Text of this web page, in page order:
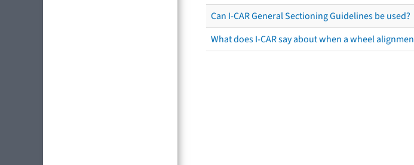
Can I-CAR General Sectioning Guidelines be used?
What does I-CAR say about when a wheel